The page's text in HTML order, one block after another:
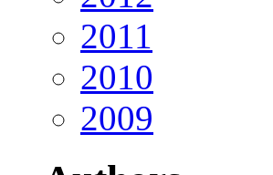
2011
2010
2009